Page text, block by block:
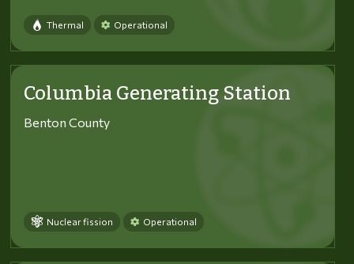
Thermal Operational
Columbia Generating Station
Benton County
Nuclear fission Operational